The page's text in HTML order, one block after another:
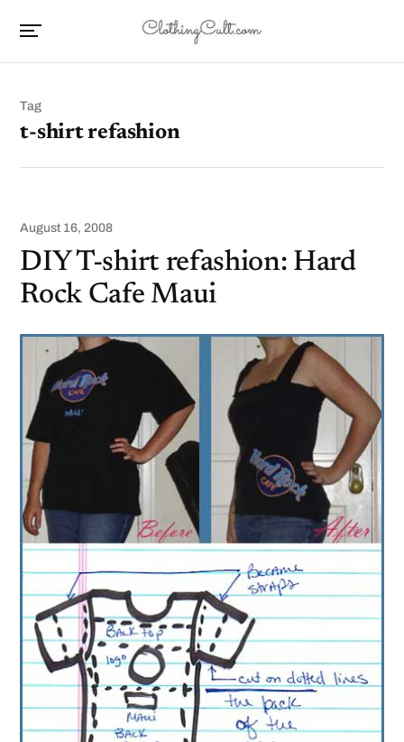
Tag
t-shirt refashion
August 16, 2008
DIY T-shirt refashion: Hard
Rock Cafe Maui